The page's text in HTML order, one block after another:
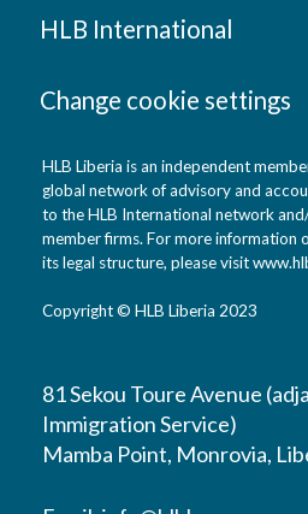
HLB International
Change cookie settings
HLB Liberia is an independent
global network of advisory and
to the HLB International network
member firms. For more information
its legal structure, please visit
Copyright © HLB Liberia 2023
81 Sekou Toure Avenue
Immigration Service)
Mamba Point, Monrovia,